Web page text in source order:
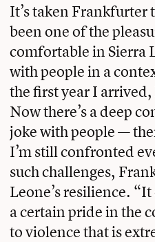
It’s taken Frankfurter
been one of the
comfortable in Sierra
with people in a
the first year I
Now there’s a deep
joke with people —
I’m still confronted
such challenges,
Leone’s resilience.
a certain pride in the
to violence that is